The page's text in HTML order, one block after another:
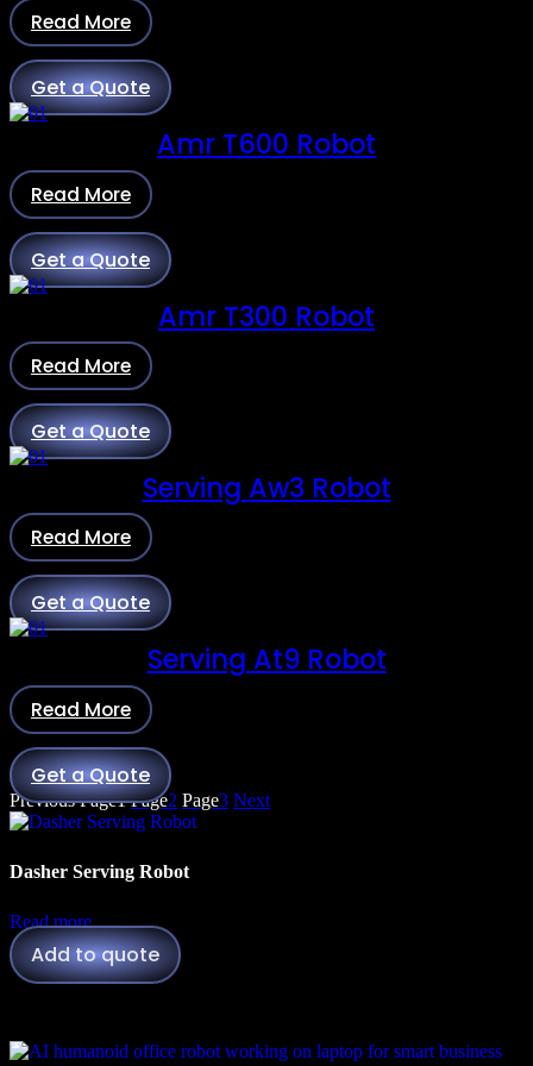
Read More
Get a Quote
Amr T600 Robot
Read More
Get a Quote
Amr T300 Robot
Read More
Get a Quote
Serving Aw3 Robot
Read More
Get a Quote
Serving At9 Robot
Read More
Get a Quote
Previous Page1 Page2 Page3 Next
Dasher Serving Robot
Read more
Add to quote